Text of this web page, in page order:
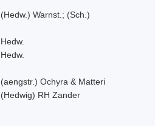
(Hedw.) Warnst.; (Sch.)
Hedw.
Hedw.
(aengstr.) Ochyra & Matteri
(Hedwig) RH Zander